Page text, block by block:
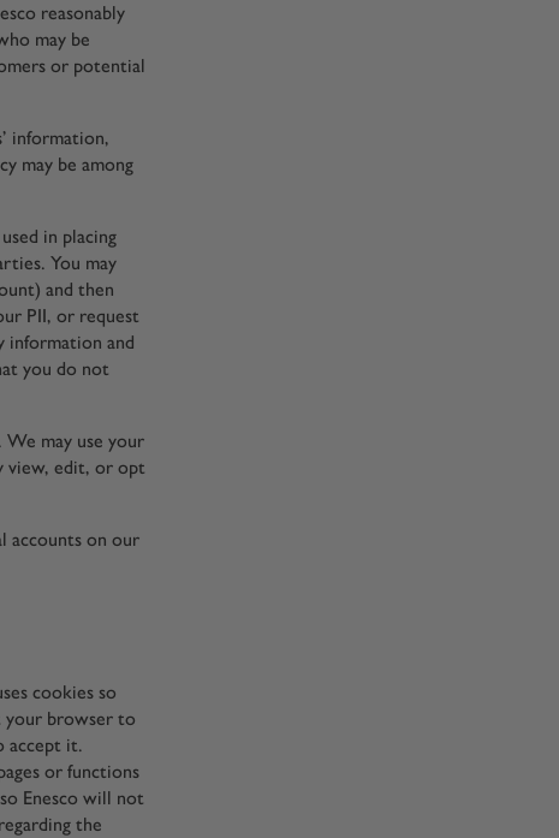
reasonably
may be
or potential
information,
may be among
in placing
You may
and then
PII, or request
information and
you do not
may use your
view, edit, or opt
accounts on our
cookies so
your browser to
accept it.
or functions
Enesco will not
the